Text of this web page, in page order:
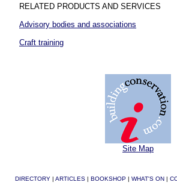
RELATED PRODUCTS AND SERVICES
Advisory bodies and associations
Craft training
Site Map
DIRECTORY| ARTICLES| BOOKSHOP| WHAT'S ON|